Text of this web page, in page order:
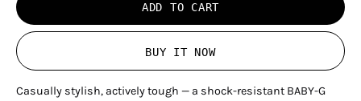
ADD TO CART
BUY IT NOW
Casually stylish, actively tough — a shock-resistant BABY-G